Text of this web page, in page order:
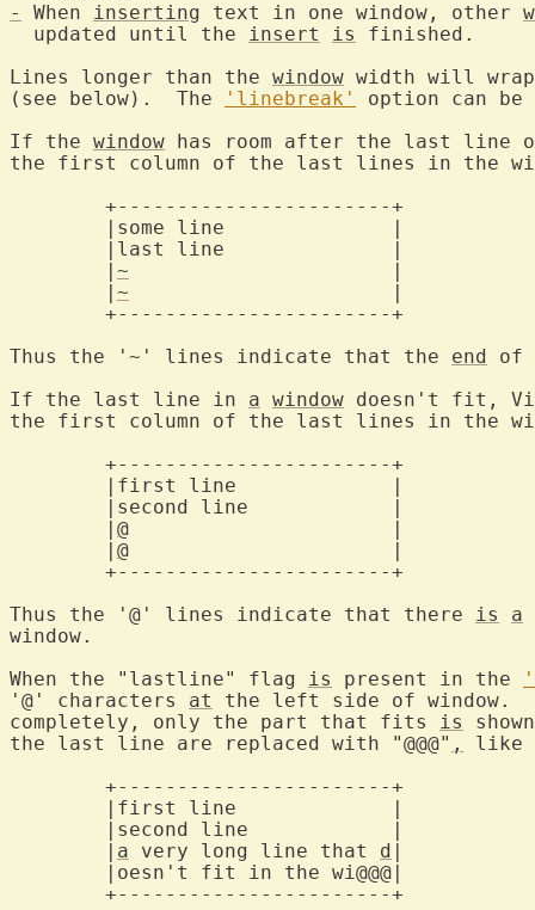
-
When inserting text in one window, other
  updated until the
insert is
finished.
Lines longer than the window width will
(see below).  The
'linebreak'
option can
If the window has room after the last line
the first column of the last lines in the
	|
~
	|
~
Thus the '~' lines indicate that the end of
If the last line in a window doesn't fit,
the first column of the last lines in the
	|
@
	|
@
Thus the '@' lines indicate that there is a
window.
When the "lastline" flag is present in the
'@' characters at
the left side of
completely, only the part that fits is
the last line are replaced with "@@@" ,
like
	|
a very long line that d |